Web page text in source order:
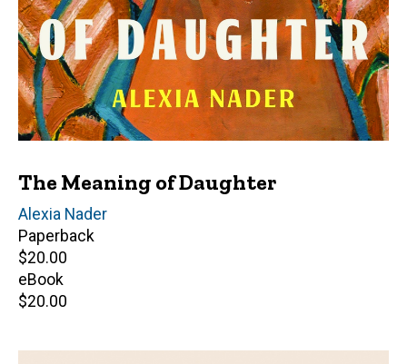
The Meaning of Daughter
Author(s)
Alexia Nader
Paperback
Retail
price
$20.00
eBook
Retail
$20.00